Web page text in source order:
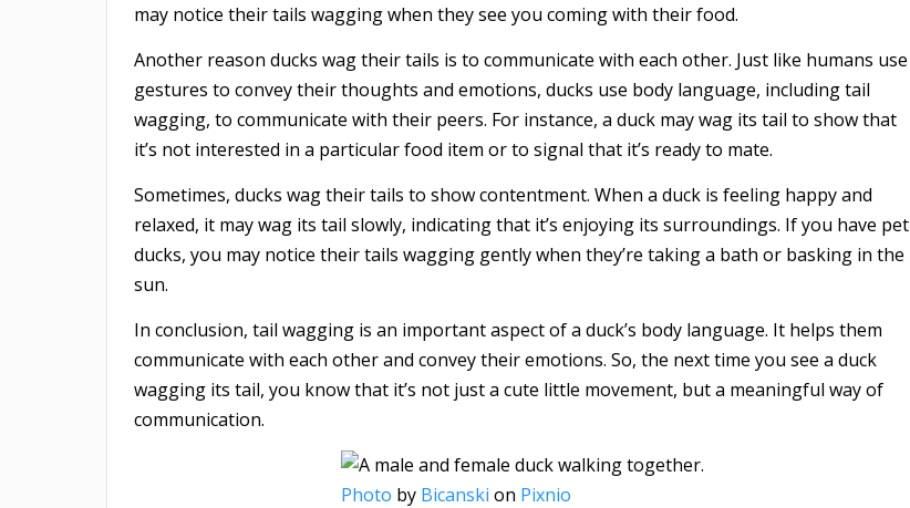
may notice their tails wagging when they see you coming with their food.
Another reason ducks wag their tails is to communicate with each other. Just like humans use
gestures to convey their thoughts and emotions, ducks use body language, including tail
wagging, to communicate with their peers. For instance, a duck may wag its tail to show that
it’s not interested in a particular food item or to signal that it’s ready to mate.
Sometimes, ducks wag their tails to show contentment. When a duck is feeling happy and
relaxed, it may wag its tail slowly, indicating that it’s enjoying its surroundings. If you have pet
ducks, you may notice their tails wagging gently when they’re taking a bath or basking in the
sun.
In conclusion, tail wagging is an important aspect of a duck’s body language. It helps them
communicate with each other and convey their emotions. So, the next time you see a duck
wagging its tail, you know that it’s not just a cute little movement, but a meaningful way of
communication.
Photo by Bicanski on Pixnio